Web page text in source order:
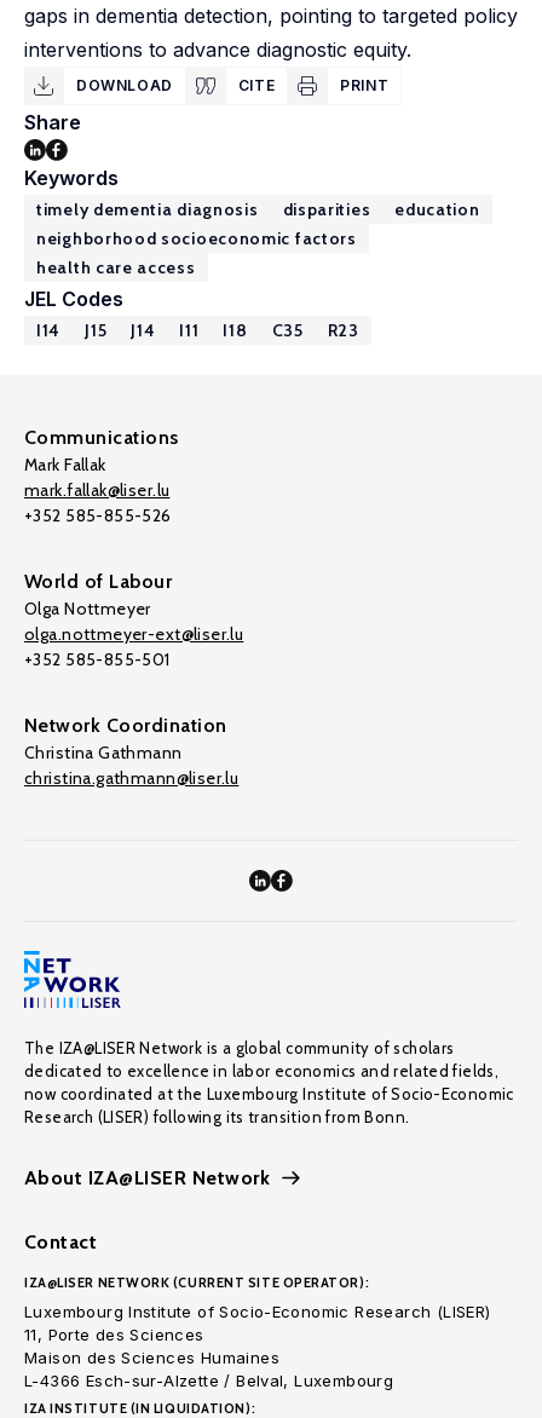
gaps in dementia detection, pointing to targeted policy
interventions to advance diagnostic equity.
DOWNLOAD CITE PRINT
Share
Keywords
timely dementia diagnosis disparities
education
neighborhood socioeconomic factors
health care access
JEL Codes
I14 J15 J14 I11 I18 C35 R23
Communications
Mark Fallak
mark.fallak@liser.lu
+352 585-855-526
World of Labour
Olga Nottmeyer
olga.nottmeyer-ext@liser.lu
+352 585-855-501
Network Coordination
Christina Gathmann
christina.gathmann@liser.lu
The IZA@LISER Network is a global community of scholars
dedicated to excellence in labor economics and related fields,
now coordinated at the Luxembourg Institute of Socio-Economic
Research (LISER) following its transition from Bonn.
About IZA@LISER Network
Contact
IZA@LISER NETWORK (CURRENT SITE OPERATOR):
Luxembourg Institute of Socio-Economic Research (LISER)
11, Porte des Sciences
Maison des Sciences Humaines
L-4366 Esch-sur-Alzette / Belval, Luxembourg
IZA INSTITUTE (IN LIQUIDATION):